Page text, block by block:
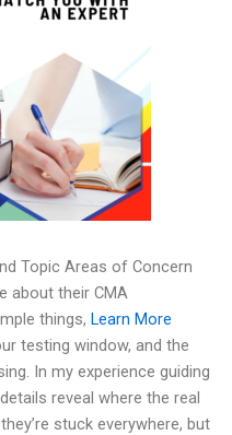
Topic Areas of Concern
about their CMA
things, Learn More
testing window, and the
In my experience guiding
reveal where the real
stuck everywhere, but